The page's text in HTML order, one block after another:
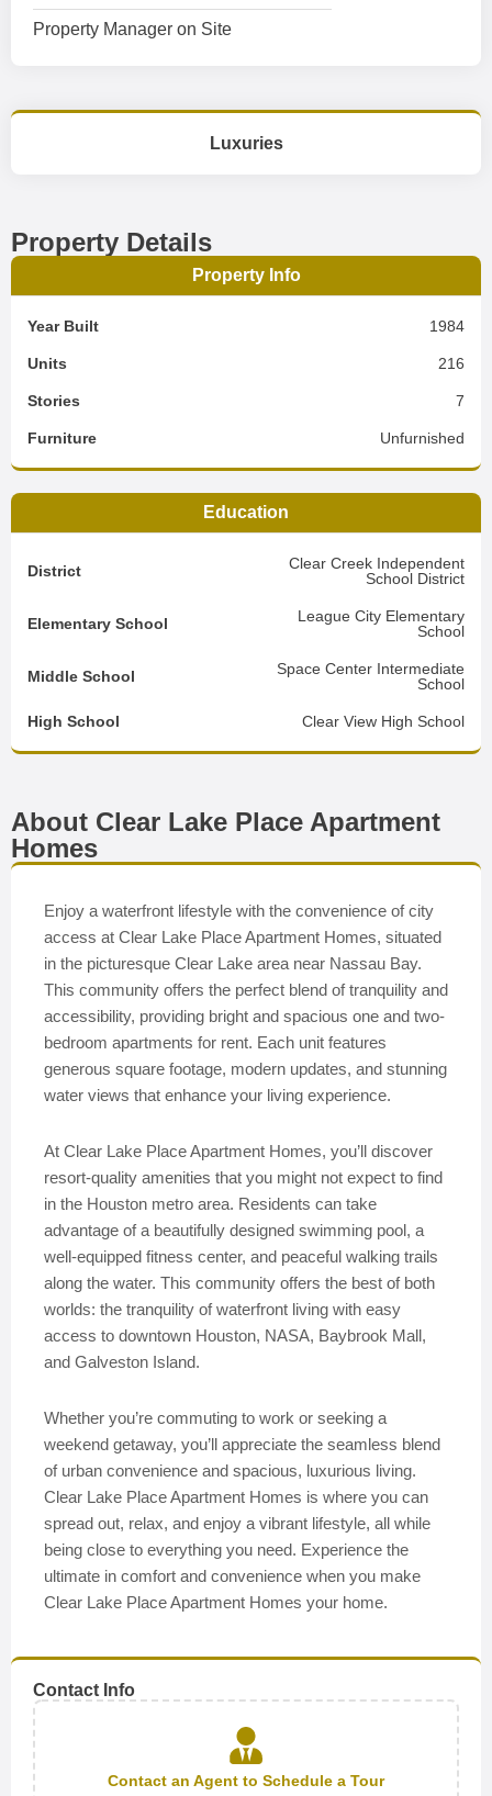
Property Manager on Site
Luxuries
Property Details
Property Info
Year Built 1984
Units 216
Stories 7
Furniture Unfurnished
Education
District
Clear Creek Independent
School District
Elementary School
League City Elementary
School
Middle School
Space Center Intermediate
School
High School Clear View High School
About Clear Lake Place Apartment
Homes
Enjoy a waterfront lifestyle with the convenience of city
access at Clear Lake Place Apartment Homes, situated
in the picturesque Clear Lake area near Nassau Bay.
This community offers the perfect blend of tranquility and
accessibility, providing bright and spacious one and two-
bedroom apartments for rent. Each unit features
generous square footage, modern updates, and stunning
water views that enhance your living experience.
At Clear Lake Place Apartment Homes, you’ll discover
resort-quality amenities that you might not expect to find
in the Houston metro area. Residents can take
advantage of a beautifully designed swimming pool, a
well-equipped fitness center, and peaceful walking trails
along the water. This community offers the best of both
worlds: the tranquility of waterfront living with easy
access to downtown Houston, NASA, Baybrook Mall,
and Galveston Island.
Whether you’re commuting to work or seeking a
weekend getaway, you’ll appreciate the seamless blend
of urban convenience and spacious, luxurious living.
Clear Lake Place Apartment Homes is where you can
spread out, relax, and enjoy a vibrant lifestyle, all while
being close to everything you need. Experience the
ultimate in comfort and convenience when you make
Clear Lake Place Apartment Homes your home.
Contact Info
Contact an Agent to Schedule a Tour